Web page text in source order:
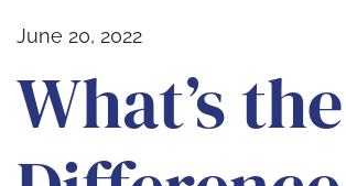
June 20, 2022
What’s the